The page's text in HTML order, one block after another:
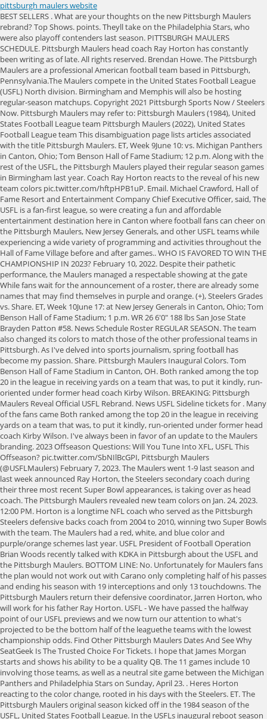
pittsburgh maulers website
BEST SELLERS . What are your thoughts on the new Pittsburgh Maulers rebrand? Top Shows. points. Theyll take on the Philadelphia Stars, who were also playoff contenders last season. PITTSBURGH MAULERS SCHEDULE. Pittsburgh Maulers head coach Ray Horton has constantly been writing as of late. All rights reserved. Brendan Howe. The Pittsburgh Maulers are a professional American football team based in Pittsburgh, Pennsylvania.The Maulers compete in the United States Football League (USFL) North division. Birmingham and Memphis will also be hosting regular-season matchups. Copyright 2021 Pittsburgh Sports Now / Steelers Now. Pittsburgh Maulers may refer to: Pittsburgh Maulers (1984), United States Football League team Pittsburgh Maulers (2022), United States Football League team This disambiguation page lists articles associated with the title Pittsburgh Maulers. ET, Week 9June 10: vs. Michigan Panthers in Canton, Ohio; Tom Benson Hall of Fame Stadium; 12 p.m. Along with the rest of the USFL, the Pittsburgh Maulers played their regular season games in Birmingham last year. Coach Ray Horton reacts to the reveal of his new team colors pic.twitter.com/hftpHPB1uP. Email. Michael Crawford, Hall of Fame Resort and Entertainment Company Chief Executive Officer, said, The USFL is a fan-first league, so were creating a fun and affordable entertainment destination here in Canton where football fans can cheer on the Pittsburgh Maulers, New Jersey Generals, and other USFL teams while experiencing a wide variety of programming and activities throughout the Hall of Fame Village before and after games.. WHO IS FAVORED TO WIN THE CHAMPIONSHIP IN 2023? February 10, 2022. Despite their pathetic performance, the Maulers managed a respectable showing at the gate While fans wait for the announcement of a roster, there are already some names that may find themselves in purple and orange. (+), Steelers Grades vs. Share. ET, Week 10June 17: at New Jersey Generals in Canton, Ohio; Tom Benson Hall of Fame Stadium; 1 p.m. WR 26 6'0" 188 lbs San Jose State Brayden Patton #58. News Schedule Roster REGULAR SEASON. The team also changed its colors to match those of the other professional teams in Pittsburgh. As I've delved into sports journalism, spring football has become my passion. Share. Pittsburgh Maulers Inaugural Colors. Tom Benson Hall of Fame Stadium in Canton, OH. Both ranked among the top 20 in the league in receiving yards on a team that was, to put it kindly, run-oriented under former head coach Kirby Wilson. BREAKING: Pittsburgh Maulers Reveal Official USFL Rebrand. News USFL Sideline tickets for . Many of the fans came Both ranked among the top 20 in the league in receiving yards on a team that was, to put it kindly, run-oriented under former head coach Kirby Wilson. I've always been in favor of an update to the Maulers branding. 2023 Offseason Questions: Will You Tune Into XFL, USFL This Offseason? pic.twitter.com/SbNIlBcGPI, Pittsburgh Maulers (@USFLMaulers) February 7, 2023. The Maulers went 1-9 last season and last week announced Ray Horton, the Steelers secondary coach during their three most recent Super Bowl appearances, is taking over as head coach. The Pittsburgh Maulers revealed new team colors on Jan. 24, 2023. 12:00 PM. Horton is a longtime NFL coach who served as the Pittsburgh Steelers defensive backs coach from 2004 to 2010, winning two Super Bowls with the team. The Maulers had a red, white, and blue color and purple/orange schemes last year. USFL President of Football Operation Brian Woods recently talked with KDKA in Pittsburgh about the USFL and the Pittsburgh Maulers. BOTTOM LINE: No. Unfortunately for Maulers fans the plan would not work out with Carano only completing half of his passes and ending his season with 19 interceptions and only 13 touchdowns. The Pittsburgh Maulers return their defensive coordinator, Jarren Horton, who will work for his father Ray Horton. USFL - We have passed the halfway point of our USFL previews and we now turn our attention to what's projected to be the bottom half of the leaguethe teams with the lowest championship odds. Find Other Pittsburgh Maulers Dates And See Why SeatGeek Is The Trusted Choice For Tickets. I hope that James Morgan starts and shows his ability to be a quality QB. The 11 games include 10 involving those teams, as well as a neutral site game between the Michigan Panthers and Philadelphia Stars on Sunday, April 23. . Heres Horton reacting to the color change, rooted in his days with the Steelers. ET. The Pittsburgh Maulers original season kicked off in the 1984 season of the USFL, United States Football League. In the USFLs inaugural reboot season last year, the Maulers wore primarily purple and orange uniforms. By purchasing tickets using the affiliate links below, you'll help support FBSchedules. Sometimes it's just showcasing your skill set, he added. Head Coach Joe Pendry built his offense around longtime third-string Dallas Cowboys Quarterback Glenn Carano. Tweet. Brown, who played at Michigan State, has spent time with the Steelers, Chiefs and Lions. Pittsburgh Maulers Adult Personalized Replica Jersey. to boo and throw things at Stallions and former Steeler QB Cliff Stoudt, but a sell out is a sell Cornerback Jerry Holmes and defensive end Sam Clancy (16 sacks) were two bright spots Pittsburgh Maulers (@USFLMaulers) November 22, 2021 Three Rivers Stadium was the home of the original Maulers, who featured Heisman Trophy winner Mike Rozier at running back and former Dallas. Top Leagues. Former Steelers assistant Ray Horton will be at the helm for the Maulers, who went 1-9 in 2022. Look for them to find out what theyre made of when they play the Michigan Panthers, a team they will have to beat if they hope to compete for the North Division crown this season. You have football fans all over the country, but theres a passion that exists here in this part of the country that you dont find a lot of other places, said Curt Menefee, the USFLs lead announcer. Looking back at a few of our favorite moments from the season pic.twitter.com/i33VdngPex, Pittsburgh Maulers (@USFLMaulers) June 21, 2022. With Each Transaction 100% Verified And The Largest Inventory Of Tickets On The Web, SeatGeek Is The Safe Choice For Tickets On The Web. ET, Week 2April 23: vs. New Jersey Generals in Canton, Ohio; Tom Benson Hall of Fame Stadium; 12 p.m ET, Week 3April 30: at Philadelphia Stars in Detroit; Ford Field; 12 p.m. First, they announced they'd be playing the 2023 season in Canton, Ohio at Tom Benson Hall of Fame Stadium. All Rights Reserved. The Maulers were the leagues worst team in 2021, winning just one game, and rolling through several quarterbacks during the year. USFL draft stockpiles HBCU talent ahead of Legacy Bowl 3 days ago LATEST HIGHLIGHTS MORE HIGHLIGHTS The Michigan Panthers are back in Detroit at Ford Field | USFL Feb 7 The Maulers, coached by Ray Horton, open the season against the New Orleans Breakers on April 16 in Birmingham at Protective Stadium. The issues arose when both quarterbacks played in the first game and went for 11/26, only throwing for 129 yards with no touchdowns. Use of this website There are four USFL host cities, which serve as the home stadiums for two programs each. Week 1. Final Thoughts. The USFL will kick off on April 16th and this is how the Mauler's inaugural draft class rounded out. Clearly, the Pittsburgh Maulers are setting themselves up for success. He had a good game in the 21 pre-season against the Eagles. Enter your email address to get notifications of new posts in your mailbox. Both opening games will be broadcast live on Fox. (including any and all parts and components) constitutes your Fax (724) 779-8743. Interestingly enough, his son Jarren currently serves as the teams defensive coordinator. The Maulers finished fourth in North Division at 1-9. QB, throwing 19 interceptions to just 13 touchdowns. R2 - Carlo . Season ticket packages for end zone tickets in Canton cost only $30 for access to all 11 USFL games, most involving the Pittsburgh Maulers and the New Jersey Generals. Your Pittsburgh Maulers will now be BLACK & GOLD pic.twitter.com/RC4zcEmmPe, Pittsburgh Maulers (@USFLMaulers) January 24, 2023. Birmingham, Ala., April 17, 2022 Due to severe weather in the area, tonight's Maulers - Bandits game has been postponed ensuring the safety of our players and fans. SPORTS ILLUSTRATED is a registered trademark of ABG-SI LLC. This season, the league will stage home games for two teams each in four league cities. April 16: at New Orleans Breakers in Birmingham, Alabama; Protective Stadium; 6:30pm ET . The Pittsburgh Maulers are heading into season two with a complete overhaul. The Maulers would end their season 3-15 tied for the worst league in the 1984 USFL season with the Washington Federals. Edward J. Debartolo Sr. is the father of the NFL San Francisco 49ers owner and the NHL Pittsburgh Penguins owner, Edward J. Debartolo Jr. ET, Week 2April 23: vs. New Jersey Generals in Canton, Ohio; Tom Benson Hall of Fame Stadium; 12 p.m ET, Week 3April 30: at Philadelphia Stars in Detroit; Ford Field; 12 p.m. Pittsburgh Maulers running back Garrett Groshek (37) carries the ball against the Tampa Bay Bandits during the second half of a USFL football game Monday, April 18, 2022, in Birmingham, Ala. Maulers pursue prospects from FCS level in 10-player USFL draft, Maulers 10-game season announced, 1st 'home' game in Canton, Chance to work with son brought former Steelers assistant Ray Horton to USFL as coach of Maulers, Pittsburgh Maulers to play home games in Canton, Ohio, for 2023 USFL season, Former Steelers Super Bowl assistant Ray Horton takes over as USFL Maulers head coach, Western Pennsylvania's trusted news source. This year, the league is spreading out but the Maulers wont be playing in Pittsburgh. The Maulers in 2023 will not be based out of or play in Pittsburgh. Steelers Draft Talk: Breaking